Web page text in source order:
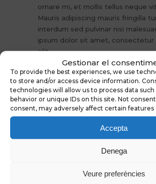
Gestionar el
To provide the best experiences, we use
to store and/or access device information.
technologies will allow us to process data such
behavior or unique IDs on this site. Not
consent, may adversely affect certain features
Accepta
Denega
Veure preferències
ornare mi, et mollis tellus neque
Mauris adipiscing mauris fringilla
interdum sed pulvinar nisi
ipsum dolor sit amet, consectetur
elit.
More Articles
mollis dapibus risus.
interdum eget.